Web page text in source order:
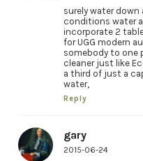
surely water down
conditions water
incorporate 2
for UGG modern
somebody to one
cleaner just like
a third of just a
water,
Reply
gary
2015-06-24